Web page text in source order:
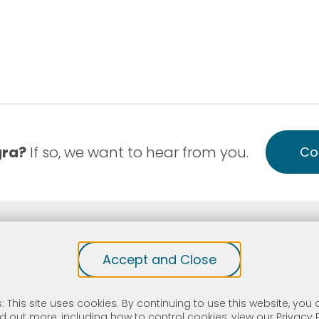
Accept and Close
This site uses cookies. By continuing to use this website, you
If so, we want to hear from you.
Discrimination Notice of Privacy Practice English
protected by reCAPTCHA and the Google Privacy Policy
FTCA deemed organization that receives HHS funding and
health or health-related claims, including medical